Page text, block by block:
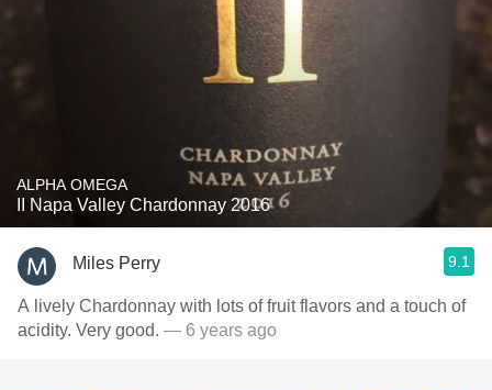
ALPHA OMEGA
II Napa Valley Chardonnay 2016
Miles Perry 9.1
A lively Chardonnay with lots of fruit flavors and a touch of
acidity. Very good. — 6 years ago